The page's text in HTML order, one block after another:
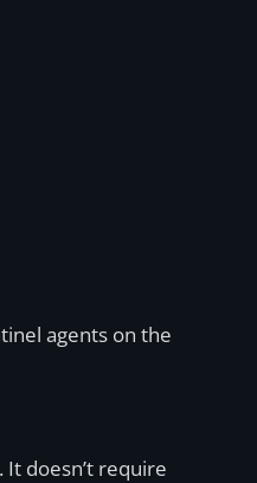
agents on the
doesn’t require